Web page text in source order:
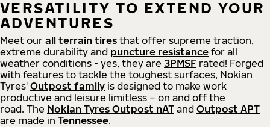
VERSATILITY TO EXTEND YOUR
ADVENTURES
Meet our all terrain tires that offer supreme traction,
extreme durability and puncture resistance for all
weather conditions - yes, they are 3PMSF rated! Forged
with features to tackle the toughest surfaces, Nokian
Tyres' Outpost family is designed to make work
productive and leisure limitless – on and off the
road. The Nokian Tyres Outpost nAT and Outpost APT
are made in Tennessee.